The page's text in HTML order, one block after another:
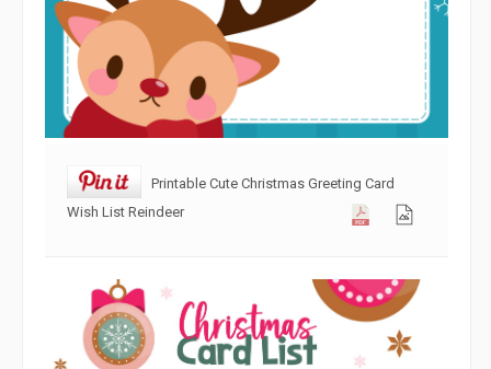
Printable Cute Christmas Greeting Card
Wish List Reindeer